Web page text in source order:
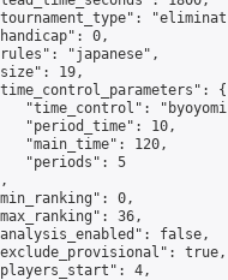
0,
"japanese",
19,
{
"time_control":
"period_time": 10,
"main_time": 120,
"periods": 5
0,
36,
false,
true,
4,